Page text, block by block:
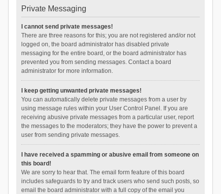
Private Messaging
I cannot send private messages!
There are three reasons for this; you are not registered and/or not
logged on, the board administrator has disabled private
messaging for the entire board, or the board administrator has
prevented you from sending messages. Contact a board
administrator for more information.
I keep getting unwanted private messages!
You can automatically delete private messages from a user by
using message rules within your User Control Panel. If you are
receiving abusive private messages from a particular user, report
the messages to the moderators; they have the power to prevent a
user from sending private messages.
I have received a spamming or abusive email from someone on
this board!
We are sorry to hear that. The email form feature of this board
includes safeguards to try and track users who send such posts, so
email the board administrator with a full copy of the email you